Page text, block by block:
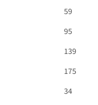
59
95
139
175
34